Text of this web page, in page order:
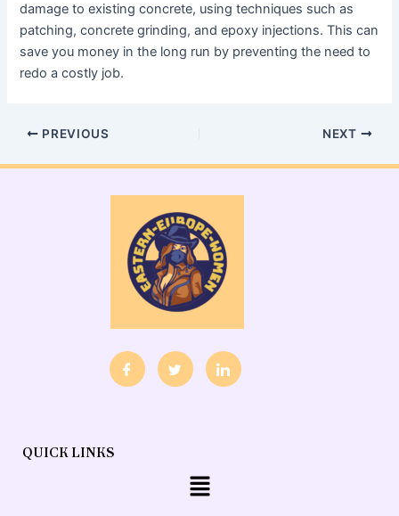
damage to existing concrete, using techniques such as
patching, concrete grinding, and epoxy injections. This can
save you money in the long run by preventing the need to
redo a costly job.
PREVIOUS NEXT
QUICK LINKS
Menu